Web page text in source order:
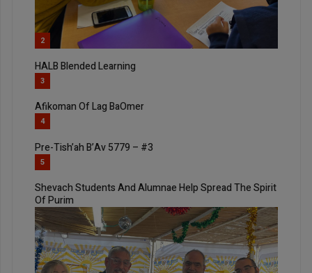
2
HALB Blended Learning
3
Afikoman Of Lag BaOmer
4
Pre-Tish’ah B’Av 5779 – #3
5
Shevach Students And Alumnae Help Spread The Spirit
Of Purim